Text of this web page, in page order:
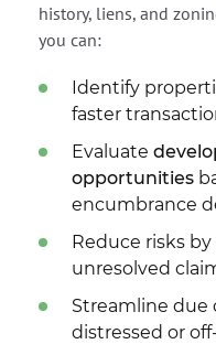
history, liens, and
you can:
Identify
faster
Evaluate
opportunities
encumbrance
Reduce risks
unresolved
Streamline due
distressed or